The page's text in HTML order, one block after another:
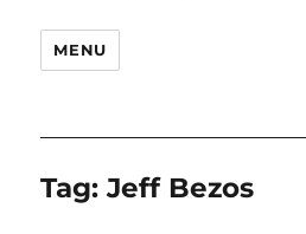
MENU
Tag:Jeff Bezos